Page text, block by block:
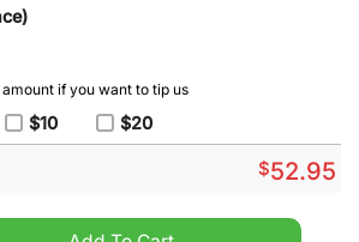
if you want to tip us
$10 $20
$52.95
2024 Black Hockey Jersey quantity